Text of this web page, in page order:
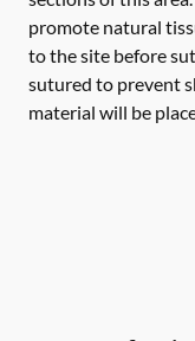
promote natural
to the site before
sutured to prevent
material will be